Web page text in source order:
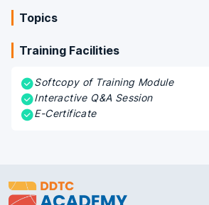
Topics
Training Facilities
Softcopy of Training Module
Interactive Q&A Session
E-Certificate